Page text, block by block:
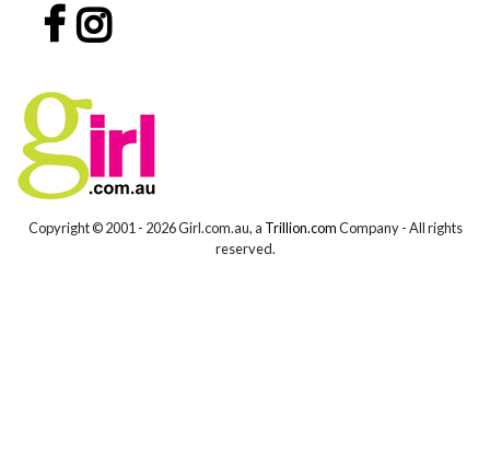
Copyright © 2001 - 2026 Girl.com.au, a Trillion.comCompany - All rights
reserved.